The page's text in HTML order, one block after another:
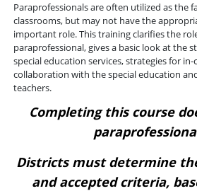
Paraprofessionals are often utilized as the
classrooms, but may not have the
important role. This training clarifies the
paraprofessional, gives a basic look at the
special education services, strategies for in-
collaboration with the special education
teachers.
Completing this course
Districts must determine
and accepted criteria,